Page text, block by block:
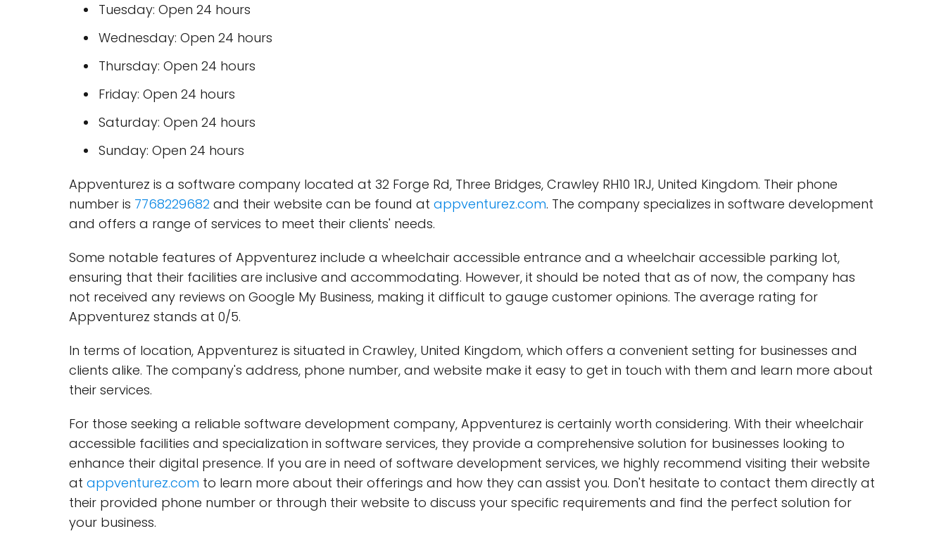
Tuesday: Open 24 hours
Wednesday: Open 24 hours
Thursday: Open 24 hours
Friday: Open 24 hours
Saturday: Open 24 hours
Sunday: Open 24 hours
Appventurez is a software company located at 32 Forge Rd, Three Bridges, Crawley RH10 1RJ, United Kingdom. Their phone
number is 7768229682 and their website can be found at appventurez.com. The company specializes in software development
and offers a range of services to meet their clients' needs.
Some notable features of Appventurez include a wheelchair accessible entrance and a wheelchair accessible parking lot,
ensuring that their facilities are inclusive and accommodating. However, it should be noted that as of now, the company has
not received any reviews on Google My Business, making it difficult to gauge customer opinions. The average rating for
Appventurez stands at 0/5.
In terms of location, Appventurez is situated in Crawley, United Kingdom, which offers a convenient setting for businesses and
clients alike. The company's address, phone number, and website make it easy to get in touch with them and learn more about
their services.
For those seeking a reliable software development company, Appventurez is certainly worth considering. With their wheelchair
accessible facilities and specialization in software services, they provide a comprehensive solution for businesses looking to
enhance their digital presence. If you are in need of software development services, we highly recommend visiting their website
at appventurez.com to learn more about their offerings and how they can assist you. Don't hesitate to contact them directly at
their provided phone number or through their website to discuss your specific requirements and find the perfect solution for
your business.